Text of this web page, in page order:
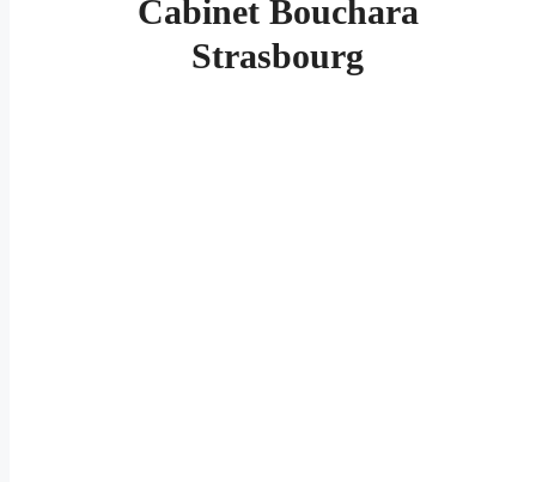
Cabinet Bouchara
Strasbourg